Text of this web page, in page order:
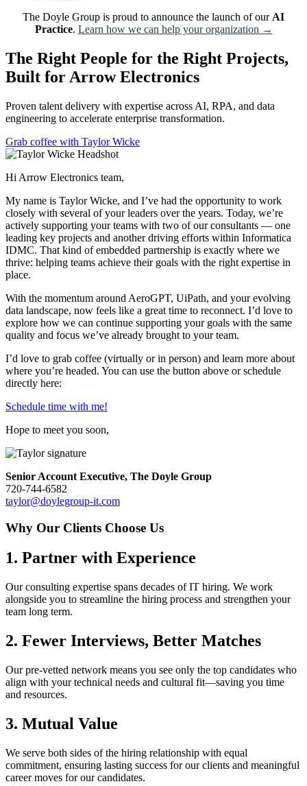
The Doyle Group is proud to announce the launch of our AI
Practice. Learn how we can help your organization →
The Right People for the Right Projects,
Built for Arrow Electronics
Proven talent delivery with expertise across AI, RPA, and data
engineering to accelerate enterprise transformation.
Grab coffee with Taylor Wicke
Hi Arrow Electronics team,
My name is Taylor Wicke, and I’ve had the opportunity to work
closely with several of your leaders over the years. Today, we’re
actively supporting your teams with two of our consultants — one
leading key projects and another driving efforts within Informatica
IDMC. That kind of embedded partnership is exactly where we
thrive: helping teams achieve their goals with the right expertise in
place.
With the momentum around AeroGPT, UiPath, and your evolving
data landscape, now feels like a great time to reconnect. I’d love to
explore how we can continue supporting your goals with the same
quality and focus we’ve already brought to your team.
I’d love to grab coffee (virtually or in person) and learn more about
where you’re headed. You can use the button above or schedule
directly here:
Schedule time with me!
Hope to meet you soon,
Senior Account Executive, The Doyle Group
720-744-6582
taylor@doylegroup-it.com
Why Our Clients Choose Us
1. Partner with Experience
Our consulting expertise spans decades of IT hiring. We work
alongside you to streamline the hiring process and strengthen your
team long term.
2. Fewer Interviews, Better Matches
Our pre-vetted network means you see only the top candidates who
align with your technical needs and cultural fit—saving you time
and resources.
3. Mutual Value
We serve both sides of the hiring relationship with equal
commitment, ensuring lasting success for our clients and meaningful
career moves for our candidates.